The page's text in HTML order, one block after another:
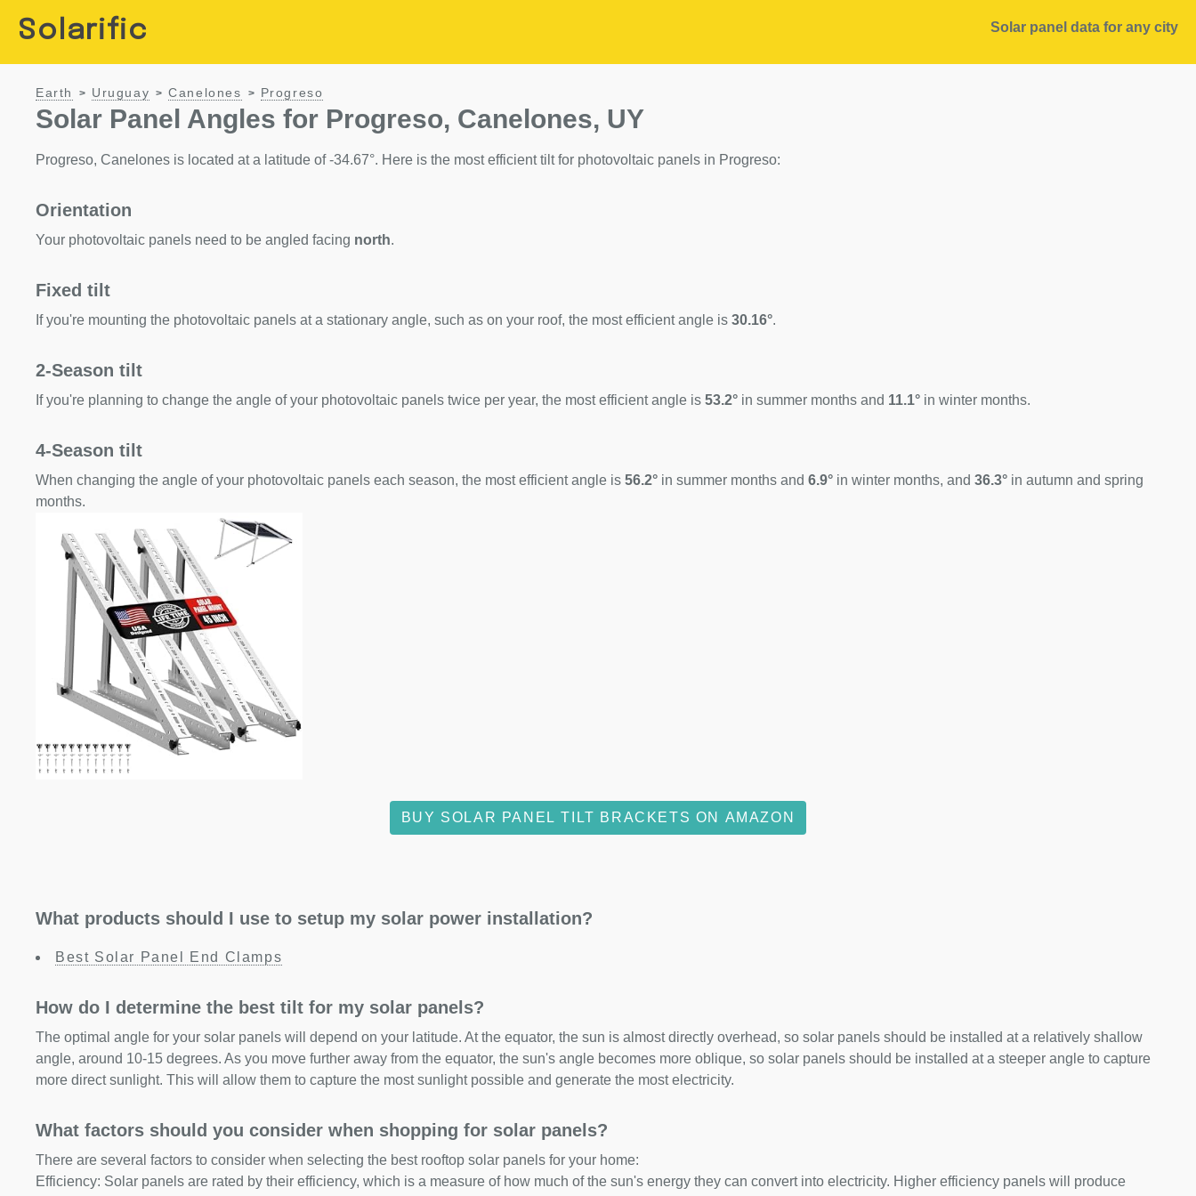
Solarific Solar panel data for any city
Earth > Uruguay > Canelones > Progreso
Solar Panel Angles for Progreso, Canelones, UY
Progreso, Canelones is located at a latitude of -34.67°. Here is the most efficient tilt for photovoltaic panels in Progreso:
Orientation
Your photovoltaic panels need to be angled facing north.
Fixed tilt
If you're mounting the photovoltaic panels at a stationary angle, such as on your roof, the most efficient angle is 30.16°.
2-Season tilt
If you're planning to change the angle of your photovoltaic panels twice per year, the most efficient angle is 53.2° in summer months and 11.1° in winter months.
4-Season tilt
When changing the angle of your photovoltaic panels each season, the most efficient angle is 56.2° in summer months and 6.9° in winter months, and 36.3° in autumn and spring
months.
BUY SOLAR PANEL TILT BRACKETS ON AMAZON
What products should I use to setup my solar power installation?
Best Solar Panel End Clamps
How do I determine the best tilt for my solar panels?
The optimal angle for your solar panels will depend on your latitude. At the equator, the sun is almost directly overhead, so solar panels should be installed at a relatively shallow
angle, around 10-15 degrees. As you move further away from the equator, the sun's angle becomes more oblique, so solar panels should be installed at a steeper angle to capture
more direct sunlight. This will allow them to capture the most sunlight possible and generate the most electricity.
What factors should you consider when shopping for solar panels?
There are several factors to consider when selecting the best rooftop solar panels for your home:
Efficiency: Solar panels are rated by their efficiency, which is a measure of how much of the sun's energy they can convert into electricity. Higher efficiency panels will produce